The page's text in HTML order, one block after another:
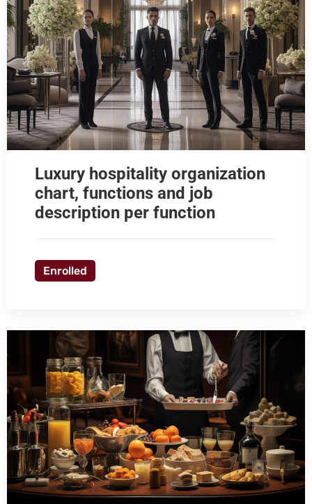
Luxury hospitality organization
chart, functions and job
description per function
Enrolled